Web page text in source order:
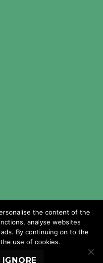
the content of the
analyse websites
By continuing on to the
use of cookies.
IGNORE